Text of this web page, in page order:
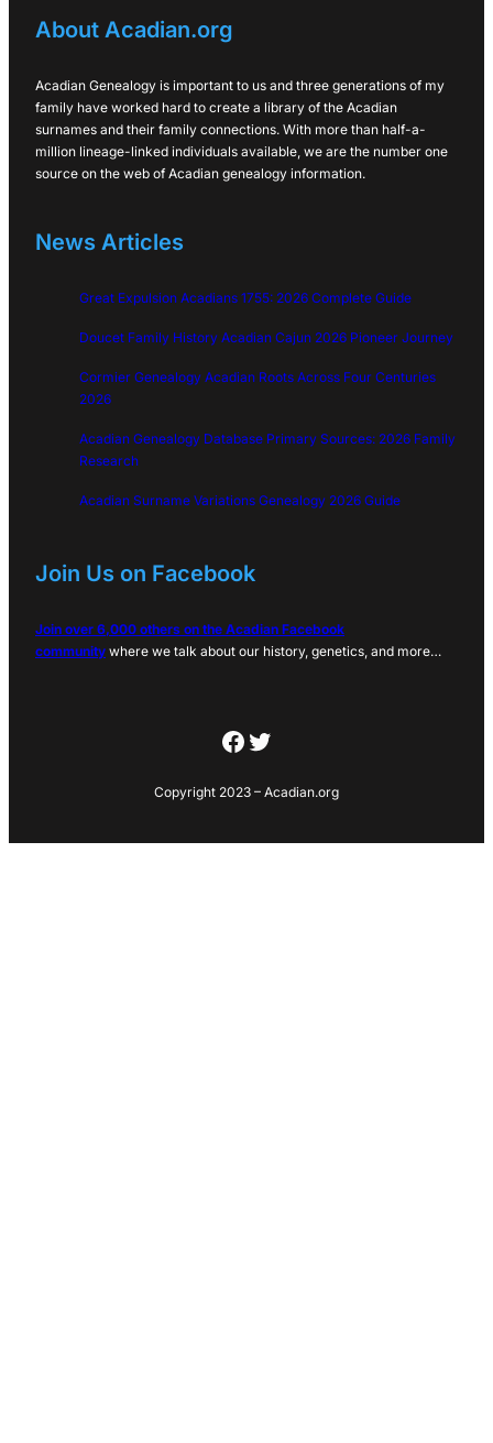
About Acadian.org
Acadian Genealogy is important to us and three generations of my
family have worked hard to create a library of the Acadian
surnames and their family connections. With more than half-a-
million lineage-linked individuals available, we are the number one
source on the web of Acadian genealogy information.
News Articles
Great Expulsion Acadians 1755: 2026 Complete Guide
Doucet Family History Acadian Cajun 2026 Pioneer Journey
Cormier Genealogy Acadian Roots Across Four Centuries
2026
Acadian Genealogy Database Primary Sources: 2026 Family
Research
Acadian Surname Variations Genealogy 2026 Guide
Join Us on Facebook
Join over 6,000 others on the Acadian Facebook
community where we talk about our history, genetics, and more…
Facebook
Twitter
Copyright 2023 – Acadian.org